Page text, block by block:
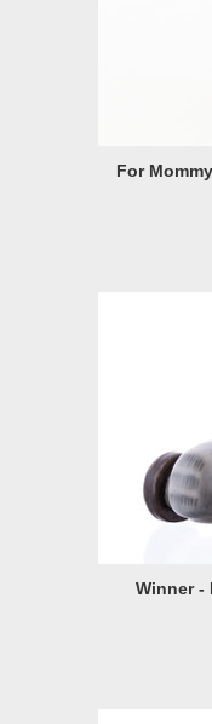
For
Winner -